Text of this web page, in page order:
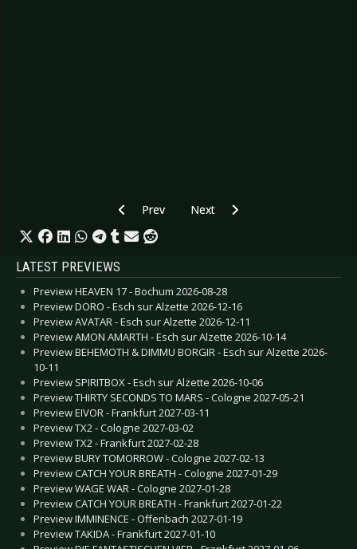
Previous article: Preview ANY GIVEN DAY -
Prev Next article: Preview FINK -
Next
LATEST PREVIEWS
Preview HEAVEN 17 - Bochum 2026-08-28
Preview DORO - Esch sur Alzette 2026-12-16
Preview AVATAR - Esch sur Alzette 2026-12-11
Preview AMON AMARTH - Esch sur Alzette 2026-10-14
Preview BEHEMOTH & DIMMU BORGIR - Esch sur Alzette 2026-
10-11
Preview SPIRITBOX - Esch sur Alzette 2026-10-06
Preview THIRTY SECONDS TO MARS - Cologne 2027-05-21
Preview EIVOR - Frankfurt 2027-03-11
Preview TX2 - Cologne 2027-03-02
Preview TX2 - Frankfurt 2027-02-28
Preview BURY TOMORROW - Cologne 2027-02-13
Preview CATCH YOUR BREATH - Cologne 2027-01-29
Preview WAGE WAR - Cologne 2027-01-28
Preview CATCH YOUR BREATH - Frankfurt 2027-01-22
Preview IMMINENCE - Offenbach 2027-01-19
Preview TAKIDA - Frankfurt 2027-01-10